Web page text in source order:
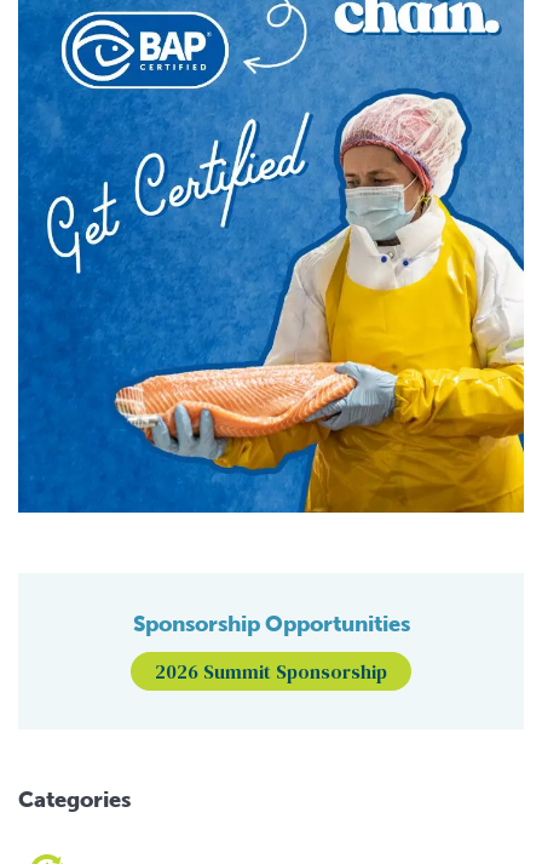
Sponsorship Opportunities
2026 Summit Sponsorship
Categories